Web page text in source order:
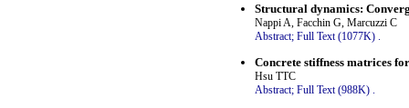
Structural dynamics:
Nappi A, Facchin G, Marcuzzi C
Abstract; Full Text (1077K) .
Concrete stiffness matrices
Hsu TTC
Abstract; Full Text (988K) .